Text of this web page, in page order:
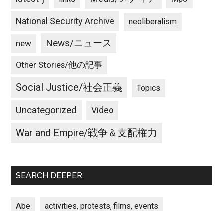
National Security Archive neoliberalism
new News/ニュース
Other Stories/他の記事
Social Justice/社会正義 Topics
Uncategorized Video
War and Empire/戦争＆支配権力
SEARCH DEEPER
Abe activities, protests, films, events